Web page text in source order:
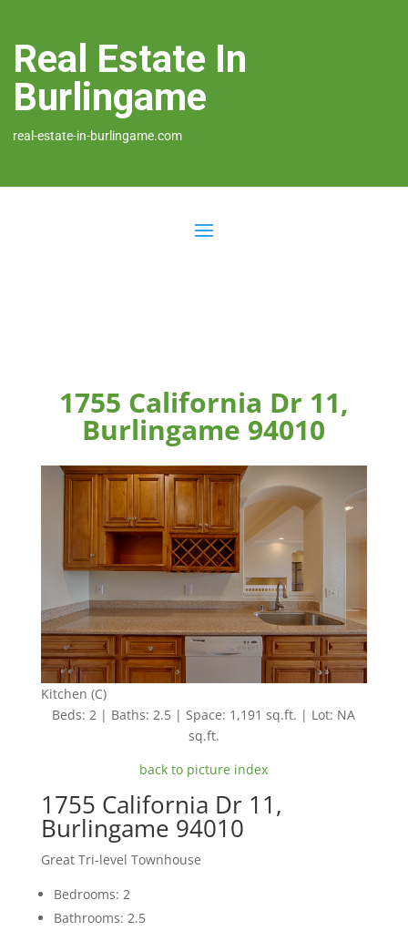
Real Estate In
Burlingame
real-estate-in-burlingame.com
1755 California Dr 11,
Burlingame 94010
Kitchen (C)
Beds: 2 | Baths: 2.5 | Space: 1,191 sq.ft. | Lot: NA
sq.ft.
back to picture index
1755 California Dr 11,
Burlingame 94010
Great Tri-level Townhouse
Bedrooms: 2
Bathrooms: 2.5